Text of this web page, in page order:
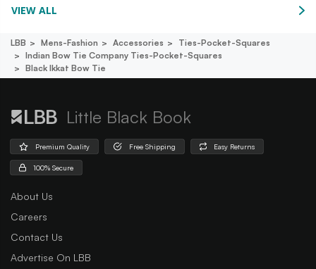
VIEW ALL
LBB Mens-Fashion Accessories
Ties-Pocket-Squares
Indian Bow Tie Company Ties-Pocket-Squares
Black Ikkat Bow Tie
Little Black Book
Premium Quality Free Shipping Easy Returns
100% Secure
About Us
Careers
Contact Us
Advertise On LBB